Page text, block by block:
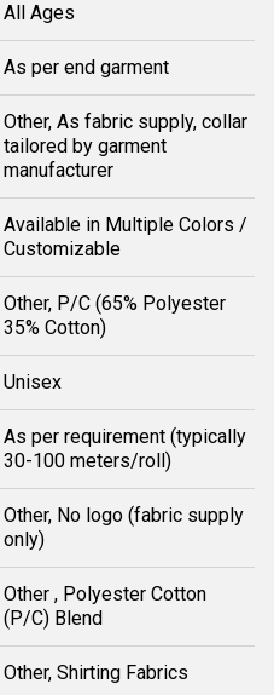
All Ages
As per end garment
Other, As fabric supply, collar
tailored by garment
manufacturer
Available in Multiple Colors /
Customizable
Other, P/C (65% Polyester
35% Cotton)
Unisex
As per requirement (typically
30-100 meters/roll)
Other, No logo (fabric supply
only)
Other , Polyester Cotton
(P/C) Blend
Other, Shirting Fabrics